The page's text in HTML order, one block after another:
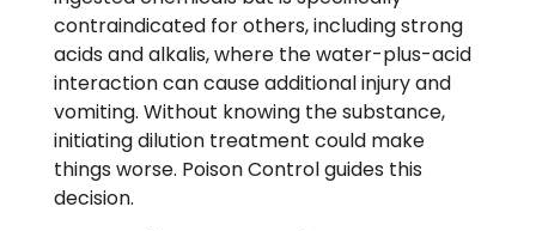
contraindicated for others, including strong
acids and alkalis, where the water-plus-acid
interaction can cause additional injury and
vomiting. Without knowing the substance,
initiating dilution treatment could make
things worse. Poison Control guides this
decision.